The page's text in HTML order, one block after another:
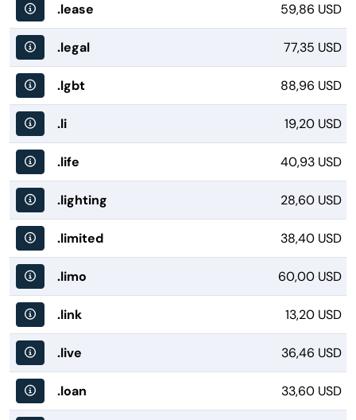
.lease 59,86 USD
.legal 77,35 USD
.lgbt 88,96 USD
.li 19,20 USD
.life 40,93 USD
.lighting 28,60 USD
.limited 38,40 USD
.limo 60,00 USD
.link 13,20 USD
.live 36,46 USD
.loan 33,60 USD